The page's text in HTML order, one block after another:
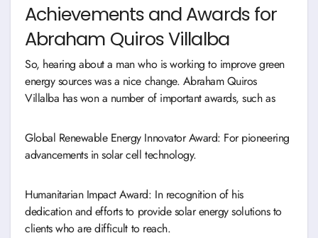
Achievements and Awards for
Abraham Quiros Villalba
So, hearing about a man who is working to improve green
energy sources was a nice change. Abraham Quiros
Villalba has won a number of important awards, such as
Global Renewable Energy Innovator Award: For pioneering
advancements in solar cell technology.
Humanitarian Impact Award: In recognition of his
dedication and efforts to provide solar energy solutions to
clients who are difficult to reach.